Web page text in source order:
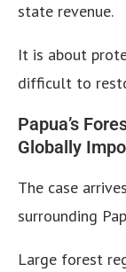
state revenue.
It is about
difficult to
Papua’s
Globally
The case
surrounding
Large forest